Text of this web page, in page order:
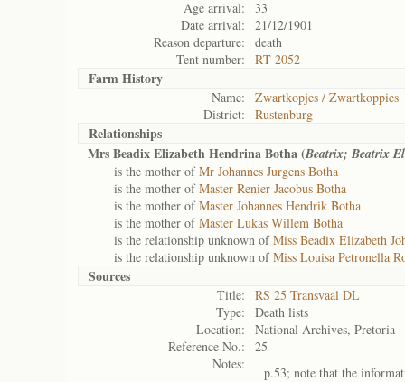
Age arrival:
33
Date arrival:
21/12/1901
Reason departure:
death
Tent number:
RT 2052
Farm History
Name:
Zwartkopjes / Zwartkoppies
District:
Rustenburg
Relationships
Mrs Beadix Elizabeth Hendrina Botha (Beatrix; Beatrix
is the mother ofMr Johannes Jurgens Botha
is the mother ofMaster Renier Jacobus Botha
is the mother ofMaster Johannes Hendrik Botha
is the mother ofMaster Lukas Willem Botha
is the relationship unknown ofMiss Beadix Elizabeth
is the relationship unknown ofMiss Louisa Petronella
Sources
Title:
RS 25 Transvaal DL
Type:
Death lists
Location:
National Archives, Pretoria
Reference No.:
25
Notes:
p.53; note that the